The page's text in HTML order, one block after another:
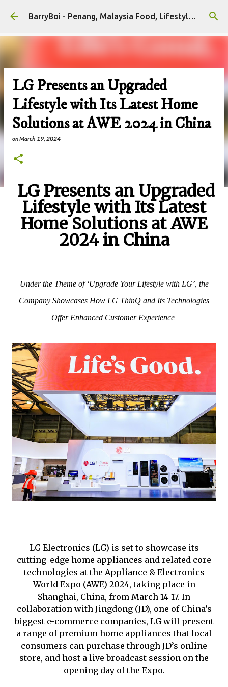
Skip to main content BarryBoi - Penang, Malaysia Food, Lifestyle and Travel Bloggers Influencers
LG Presents an Upgraded
Lifestyle with Its Latest Home
Solutions at AWE 2024 in China
onMarch 19, 2024
LG Presents an Upgraded
Lifestyle with Its Latest
Home Solutions at AWE
2024 in China
Under the Theme of ‘Upgrade Your Lifestyle with LG’, the
Company Showcases How LG ThinQ and Its Technologies
Offer Enhanced Customer Experience
LG Electronics (LG) is set to showcase its
cutting-edge home appliances and related core
technologies at the Appliance & Electronics
World Expo (AWE) 2024, taking place in
Shanghai, China, from March 14-17. In
collaboration with Jingdong (JD), one of China’s
biggest e-commerce companies, LG will present
a range of premium home appliances that local
consumers can purchase through JD’s online
store, and host a live broadcast session on the
opening day of the Expo.